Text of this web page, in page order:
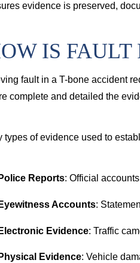
evidence is preserved,
IS FAULT
fault in a T-bone accident
complete and detailed the
types of evidence used to
Reports: Official
Accounts:
Evidence: Traffic
Evidence: Vehicle